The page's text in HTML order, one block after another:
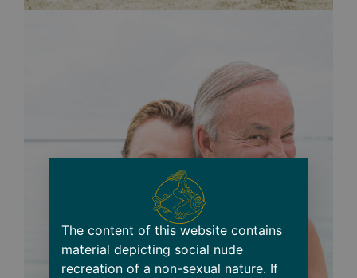
The content of this website contains
material depicting social nude
recreation of a non-sexual nature. If